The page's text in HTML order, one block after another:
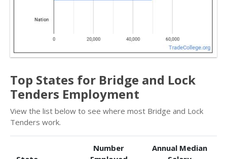
Top States for Bridge and Lock
Tenders Employment
View the list below to see where most Bridge and Lock
Tenders work.
Number
Annual Median